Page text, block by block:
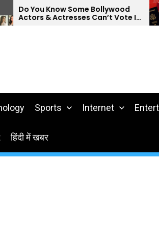
Some Bollywood
Actresses Can’t Vote In
Sports Internet
हिंदी में खबर